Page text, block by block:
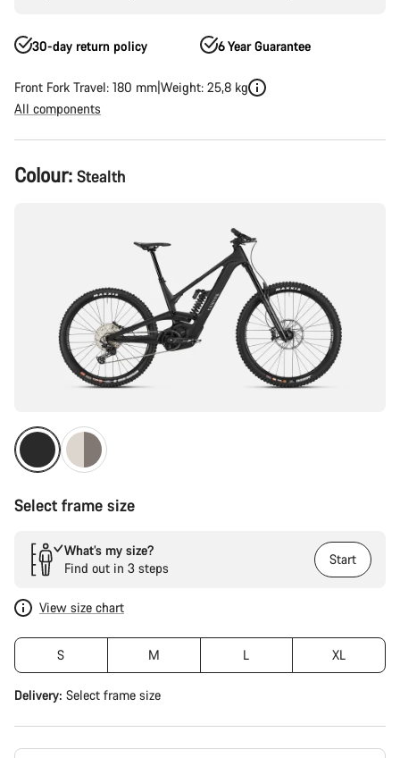
30-day return policy 6 Year Guarantee
Front Fork Travel: 180 mm Weight: 25,8 kg
All components
Product
Configuration
Colour: Stealth
Select frame size
What’s my size?
Find out in 3 steps
Start
View size chart
S M L XL
Delivery: Select frame size